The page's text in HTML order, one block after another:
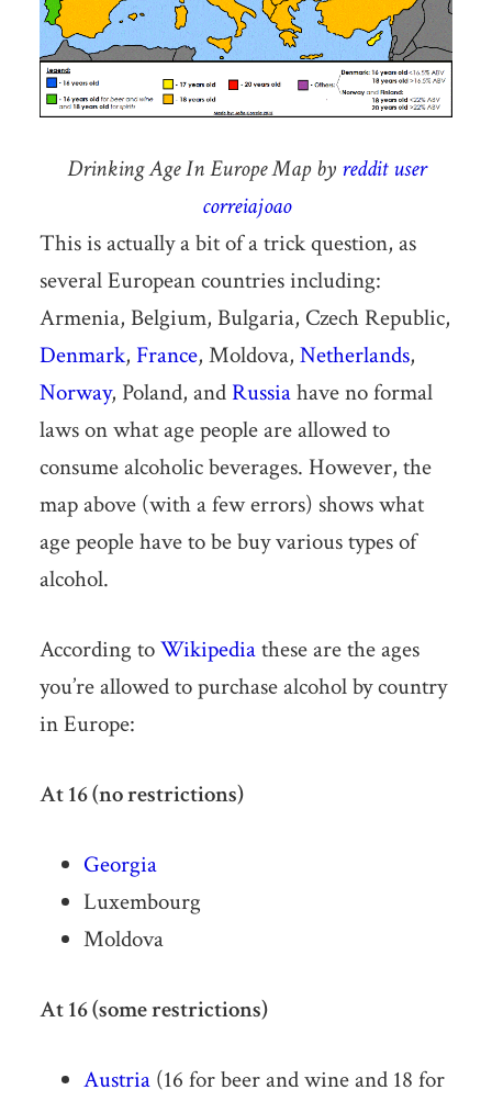
Drinking Age In Europe Map by reddit user
correiajoao
This is actually a bit of a trick question, as
several European countries including:
Armenia, Belgium, Bulgaria, Czech Republic,
Denmark, France, Moldova, Netherlands,
Norway, Poland, andRussiahave no formal
laws on what age people are allowed to
consume alcoholic beverages. However, the
map above (with a few errors) shows what
age people have to be buy various types of
alcohol.
According toWikipediathese are the ages
you’re allowed to purchase alcohol by country
in Europe:
At 16 (no restrictions)
Georgia
Luxembourg
Moldova
At 16 (some restrictions)
Austria(16 for beer and wine and 18 for